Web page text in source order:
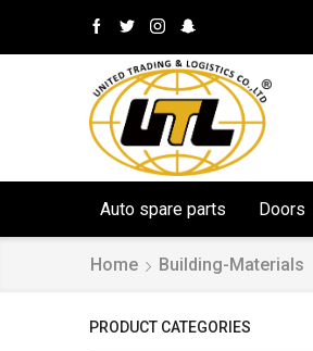
Auto spare parts Doors
Home Building-Materials
PRODUCT CATEGORIES